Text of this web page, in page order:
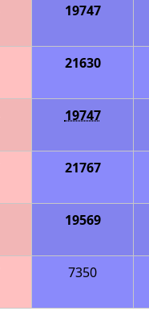
19747
21630
19747
21767
19569
7350